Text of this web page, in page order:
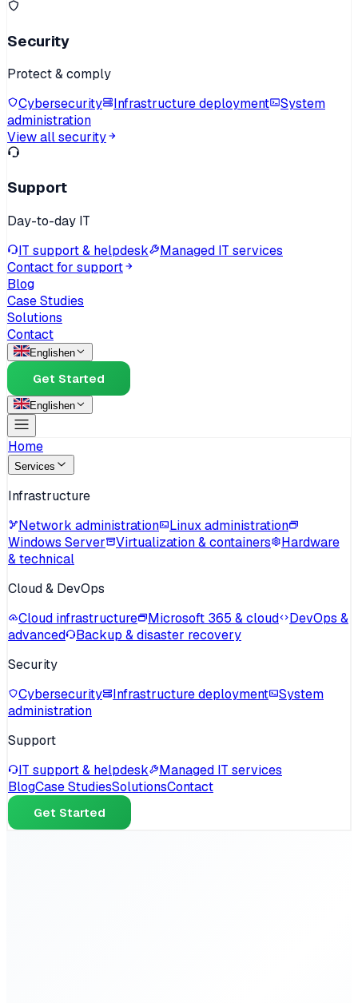
Security
Protect & comply
Cybersecurity
Infrastructure deployment
System
administration
View all security
Support
Day-to-day IT
IT support & helpdesk
Managed IT services
Contact for support
Blog
Case Studies
Solutions
Contact
Englishen
Get Started
Englishen
Home
Services
Infrastructure
Network administration
Linux administration
Windows Server
Virtualization & containers
Hardware
& technical
Cloud & DevOps
Cloud infrastructure
Microsoft 365 & cloud
DevOps &
advanced
Backup & disaster recovery
Security
Cybersecurity
Infrastructure deployment
System
administration
Support
IT support & helpdesk
Managed IT services
BlogCase StudiesSolutionsContact
Get Started